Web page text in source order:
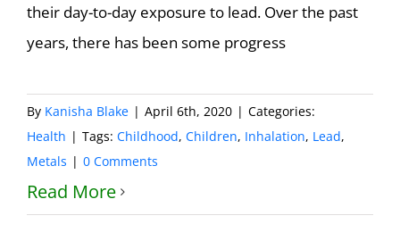
their day-to-day exposure to lead. Over the past
years, there has been some progress
By Kanisha Blake | April 6th, 2020 | Categories:
Health | Tags: Childhood, Children, Inhalation, Lead,
Metals | 0 Comments
Read More